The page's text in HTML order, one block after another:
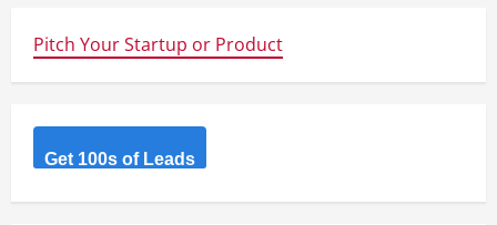
Pitch Your Startup or Product
Get 100s of Leads